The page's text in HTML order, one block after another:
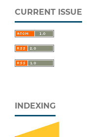
CURRENT ISSUE
INDEXING